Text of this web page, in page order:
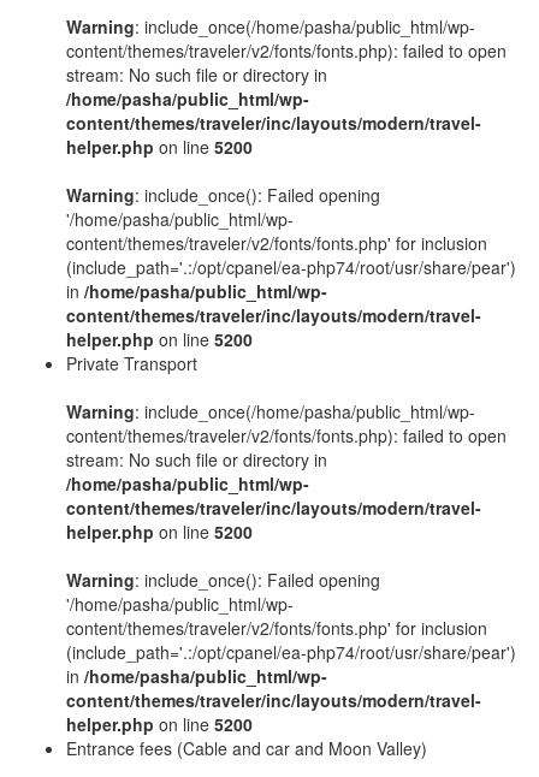
Warning: include_once(/home/pasha/public_html/wp-
content/themes/traveler/v2/fonts/fonts.php): failed to open
stream: No such file or directory in
/home/pasha/public_html/wp-
content/themes/traveler/inc/layouts/modern/travel-
helper.php on line 5200
Warning: include_once(): Failed opening
'/home/pasha/public_html/wp-
content/themes/traveler/v2/fonts/fonts.php' for inclusion
(include_path='.:/opt/cpanel/ea-php74/root/usr/share/pear')
in /home/pasha/public_html/wp-
content/themes/traveler/inc/layouts/modern/travel-
helper.php on line 5200
Private Transport
Warning: include_once(/home/pasha/public_html/wp-
content/themes/traveler/v2/fonts/fonts.php): failed to open
stream: No such file or directory in
/home/pasha/public_html/wp-
content/themes/traveler/inc/layouts/modern/travel-
helper.php on line 5200
Warning: include_once(): Failed opening
'/home/pasha/public_html/wp-
content/themes/traveler/v2/fonts/fonts.php' for inclusion
(include_path='.:/opt/cpanel/ea-php74/root/usr/share/pear')
in /home/pasha/public_html/wp-
content/themes/traveler/inc/layouts/modern/travel-
helper.php on line 5200
Entrance fees (Cable and car and Moon Valley)